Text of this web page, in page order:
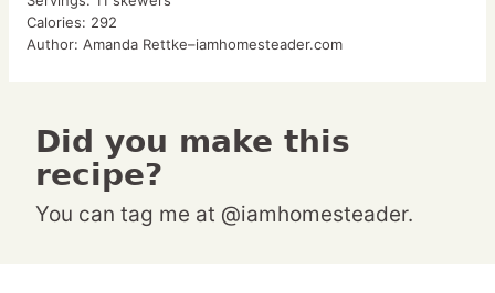
Calories: 292
Author: Amanda Rettke–iamhomesteader.com
Did you make this
recipe?
You can tag me at @iamhomesteader.